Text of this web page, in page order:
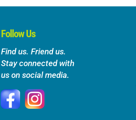
Follow Us
Find us. Friend us.
Stay connected with
us on social media.